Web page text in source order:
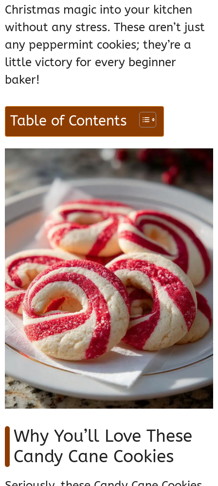
Christmas magic into your kitchen
without any stress. These aren’t just
any peppermint cookies; they’re a
little victory for every beginner
baker!
Table of Contents
Why You’ll Love These
Candy Cane Cookies